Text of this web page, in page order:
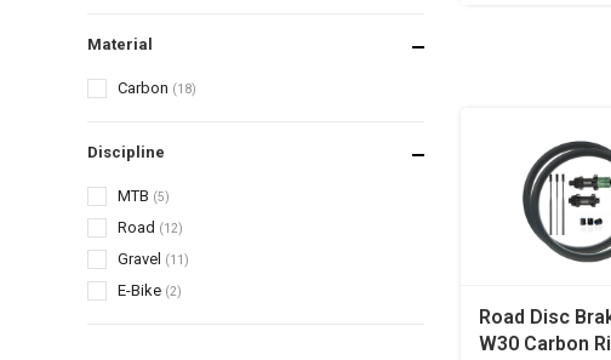
Material
Carbon (18)
Discipline
MTB (5)
Road (12)
Gravel (11)
E-Bike (2)
Road Disc
W30 Carbon